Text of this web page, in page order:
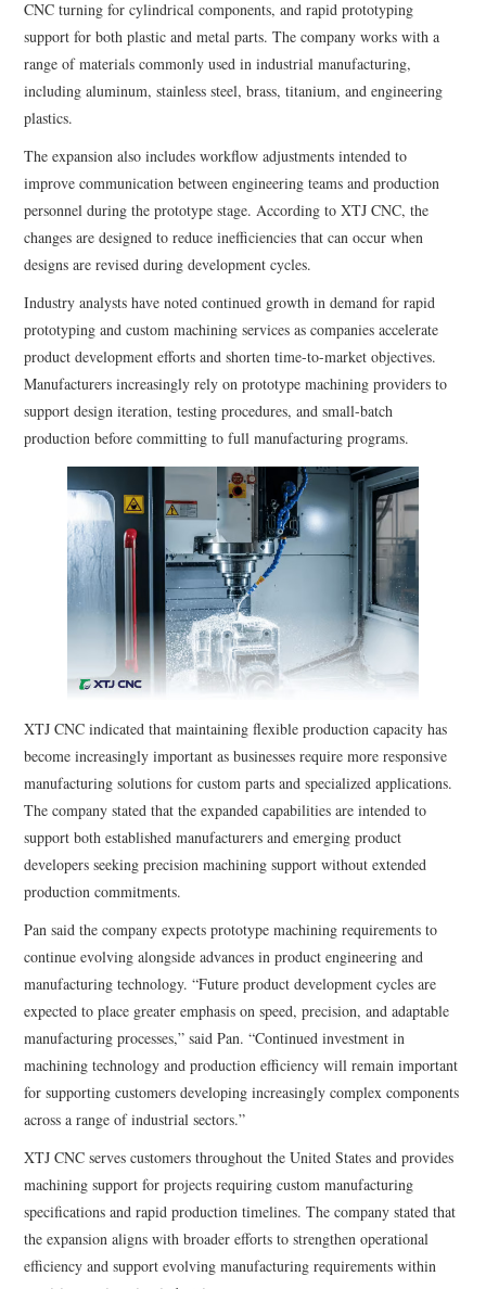
CNC turning for cylindrical components, and rapid prototyping
support for both plastic and metal parts. The company works with a
range of materials commonly used in industrial manufacturing,
including aluminum, stainless steel, brass, titanium, and engineering
plastics.
The expansion also includes workflow adjustments intended to
improve communication between engineering teams and production
personnel during the prototype stage. According to XTJ CNC, the
changes are designed to reduce inefficiencies that can occur when
designs are revised during development cycles.
Industry analysts have noted continued growth in demand for rapid
prototyping and custom machining services as companies accelerate
product development efforts and shorten time-to-market objectives.
Manufacturers increasingly rely on prototype machining providers to
support design iteration, testing procedures, and small-batch
production before committing to full manufacturing programs.
XTJ CNC indicated that maintaining flexible production capacity has
become increasingly important as businesses require more responsive
manufacturing solutions for custom parts and specialized applications.
The company stated that the expanded capabilities are intended to
support both established manufacturers and emerging product
developers seeking precision machining support without extended
production commitments.
Pan said the company expects prototype machining requirements to
continue evolving alongside advances in product engineering and
manufacturing technology. “Future product development cycles are
expected to place greater emphasis on speed, precision, and adaptable
manufacturing processes,” said Pan. “Continued investment in
machining technology and production efficiency will remain important
for supporting customers developing increasingly complex components
across a range of industrial sectors.”
XTJ CNC serves customers throughout the United States and provides
machining support for projects requiring custom manufacturing
specifications and rapid production timelines. The company stated that
the expansion aligns with broader efforts to strengthen operational
efficiency and support evolving manufacturing requirements within